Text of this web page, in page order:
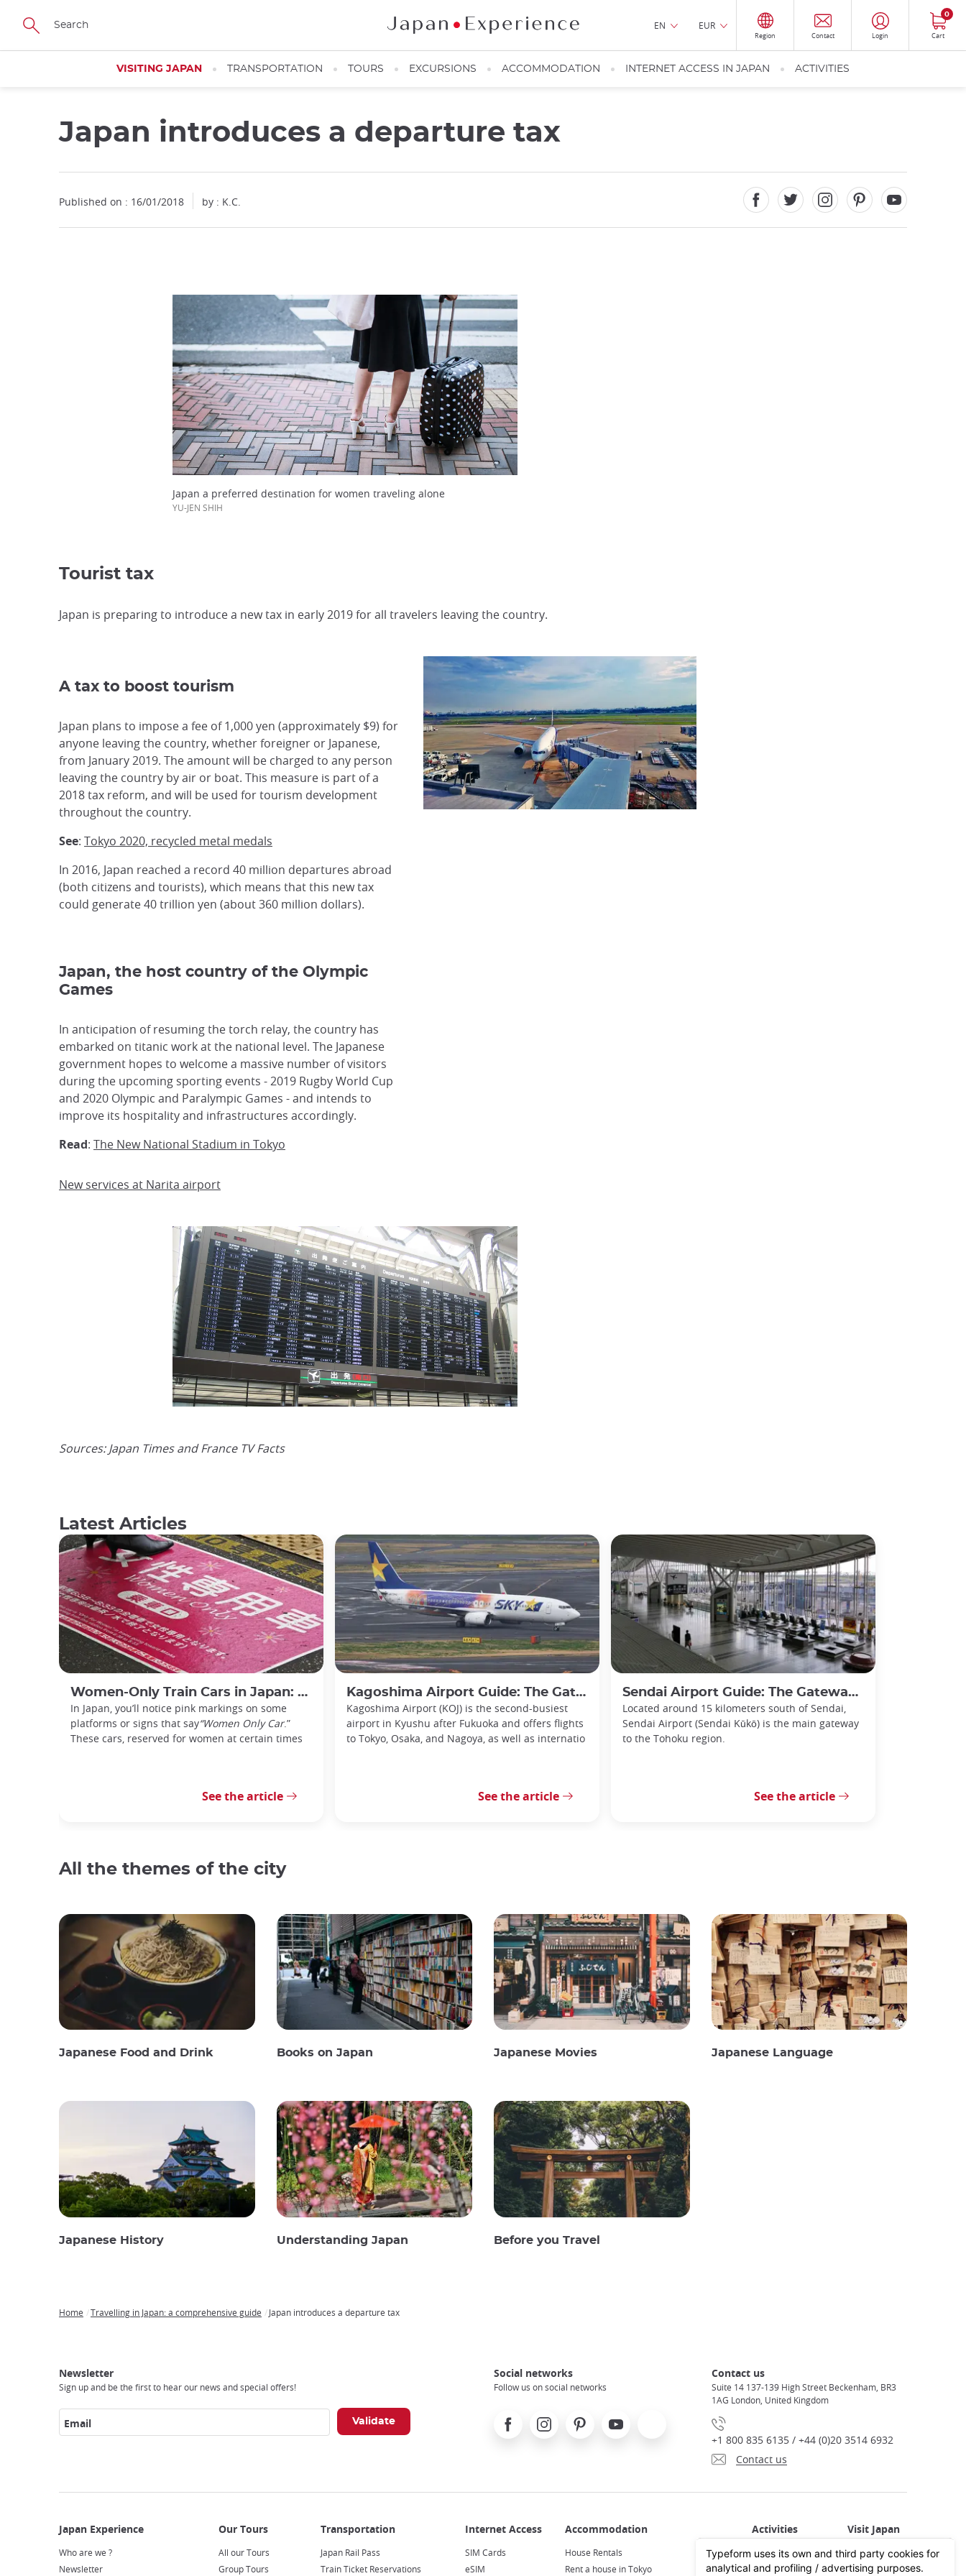
Skip
main
EN EUR
Region Contact Login Cart
0
VISITING JAPAN TRANSPORTATION TOURS EXCURSIONS ACCOMMODATION INTERNET ACCESS IN JAPAN ACTIVITIES
Japan introduces a departure tax
Published on : 16/01/2018 by : K.C.
Japan a preferred destination for women traveling alone
YU-JEN SHIH
Tourist tax
Japan is preparing to introduce a new tax in early 2019 for all travelers leaving the country.
A tax to boost tourism
Japan plans to impose a fee of 1,000 yen (approximately $9) for
anyone leaving the country, whether foreigner or Japanese,
from January 2019. The amount will be charged to any person
leaving the country by air or boat. This measure is part of a
2018 tax reform, and will be used for tourism development
throughout the country.
See: Tokyo 2020, recycled metal medals
In 2016, Japan reached a record 40 million departures abroad
(both citizens and tourists), which means that this new tax
could generate 40 trillion yen (about 360 million dollars).
Japan, the host country of the Olympic
Games
In anticipation of resuming the torch relay, the country has
embarked on titanic work at the national level. The Japanese
government hopes to welcome a massive number of visitors
during the upcoming sporting events - 2019 Rugby World Cup
and 2020 Olympic and Paralympic Games - and intends to
improve its hospitality and infrastructures accordingly.
Read: The New National Stadium in Tokyo
New services at Narita airport
Sources: Japan Times and France TV Facts
Latest Articles
Women-Only Train Cars in Japan: How Do You Use Them?
In Japan, you’ll notice pink markings on some
platforms or signs that say“Women Only Car.”
These cars, reserved for women at certain times
See the article
Kagoshima Airport Guide: The Gateway to Southern Kyushu
Kagoshima Airport (KOJ) is the second-busiest
airport in Kyushu after Fukuoka and offers flights
to Tokyo, Osaka, and Nagoya, as well as internatio
See the article
Sendai Airport Guide: The Gateway to the Tohoku Region
Located around 15 kilometers south of Sendai,
Sendai Airport (Sendai Kūkō) is the main gateway
to the Tohoku region.
See the article
All the themes of the city
Japanese Food and Drink Books on Japan Japanese Movies Japanese Language
Japanese History Understanding Japan Before you Travel
Home Travelling in Japan: a comprehensive guide Japan introduces a departure tax
Newsletter
Sign up and be the first to hear our news and special offers!
Email
Social networks
Follow us on social networks
FacebookInstagramPinterest Youtube
Contact us
Suite 14 137-139 High Street Beckenham, BR3
1AG London, United Kingdom
+1 800 835 6135 / +44 (0)20 3514 6932
Contact us
Experience
Who are we ?
Newsletter
Tours
All our Tours
Group Tours
Japan Rail Pass
Train Ticket Reservations
Access
SIM Cards
eSIM
House Rentals
Rent a house in Tokyo
Activities in Japan
Activities in Tokyo
Japan
All about Japan
Plan your trip